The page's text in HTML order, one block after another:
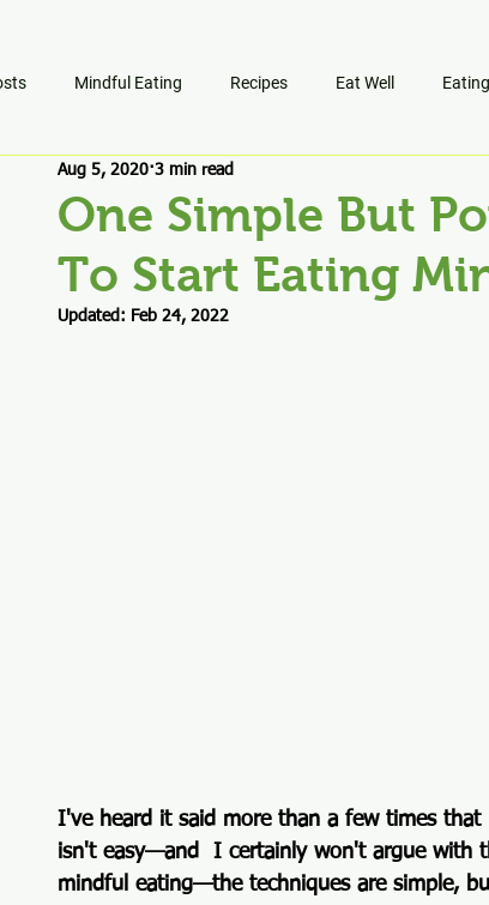
Mindful Eating Recipes Eat Well
Good Stuff & Product Reviews
One Simple But
To Start Eating
Aug 5, 2020 3 min read
Updated: Feb 24, 2022
I've heard it said more than a few times that
isn't easy—and  I certainly won't argue with
mindful eating—the techniques are simple,